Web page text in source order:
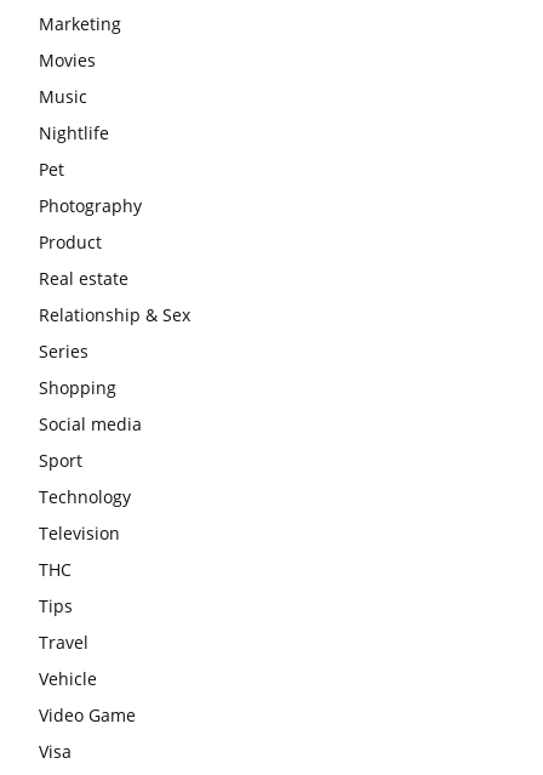
Marketing
Movies
Music
Nightlife
Pet
Photography
Product
Real estate
Relationship & Sex
Series
Shopping
Social media
Sport
Technology
Television
THC
Tips
Travel
Vehicle
Video Game
Visa